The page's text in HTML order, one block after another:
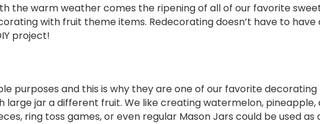
the warm weather comes the ripening of all of our favorite
with fruit theme items. Redecorating doesn’t have to
project!
purposes and this is why they are one of our favorite decorating
jar a different fruit. We like creating watermelon,
ring toss games, or even regular Mason Jars could be used as